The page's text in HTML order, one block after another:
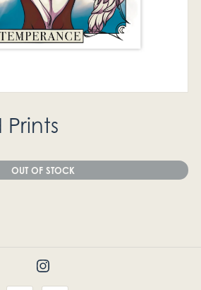
OUT OF STOCK